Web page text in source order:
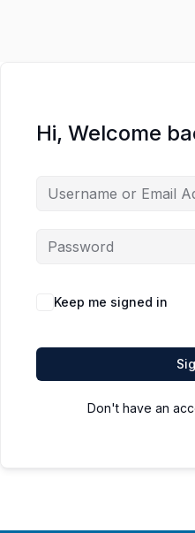
Hi, Welcome
Keep me signed in
Don't have an